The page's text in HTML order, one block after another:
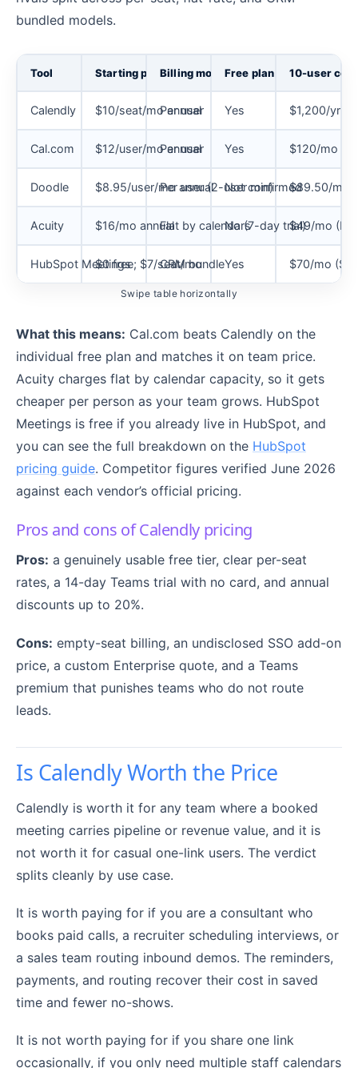
bundled models.
Tool Starting priceBilling modelFree plan 10-user cost
Calendly $10/seat/mo annual
Per user Yes $1,200/yr
Cal.com $12/user/mo annual
Per user Yes $120/mo
Doodle $8.95/user/mo annualPer user (2-user min)
Not confirmed$89.50/mo
Acuity $16/mo annualFlat by calendarsNo (7-day trial)$49/mo
HubSpot Meetings$0 free; $7/seat/mo
CRM bundleYes $70/mo
Swipe table horizontally
What this means: Cal.com beats Calendly on the
individual free plan and matches it on team price.
Acuity charges flat by calendar capacity, so it gets
cheaper per person as your team grows. HubSpot
Meetings is free if you already live in HubSpot, and
you can see the full breakdown on the HubSpot
pricing guide. Competitor figures verified June 2026
against each vendor’s official pricing.
Pros and cons of Calendly pricing
Pros: a genuinely usable free tier, clear per-seat
rates, a 14-day Teams trial with no card, and annual
discounts up to 20%.
Cons: empty-seat billing, an undisclosed SSO add-on
price, a custom Enterprise quote, and a Teams
premium that punishes teams who do not route
leads.
Is Calendly Worth the Price
Calendly is worth it for any team where a booked
meeting carries pipeline or revenue value, and it is
not worth it for casual one-link users. The verdict
splits cleanly by use case.
It is worth paying for if you are a consultant who
books paid calls, a recruiter scheduling interviews, or
a sales team routing inbound demos. The reminders,
payments, and routing recover their cost in saved
time and fewer no-shows.
It is not worth paying for if you share one link
occasionally, if you only need multiple staff calendars